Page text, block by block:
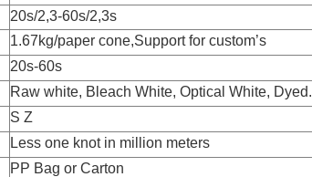
20s/2,3-60s/2,3s
1.67kg/paper cone,Support for custom’s
20s-60s
Raw white, Bleach White, Optical White, Dyed.
S Z
Less one knot in million meters
PP Bag or Carton